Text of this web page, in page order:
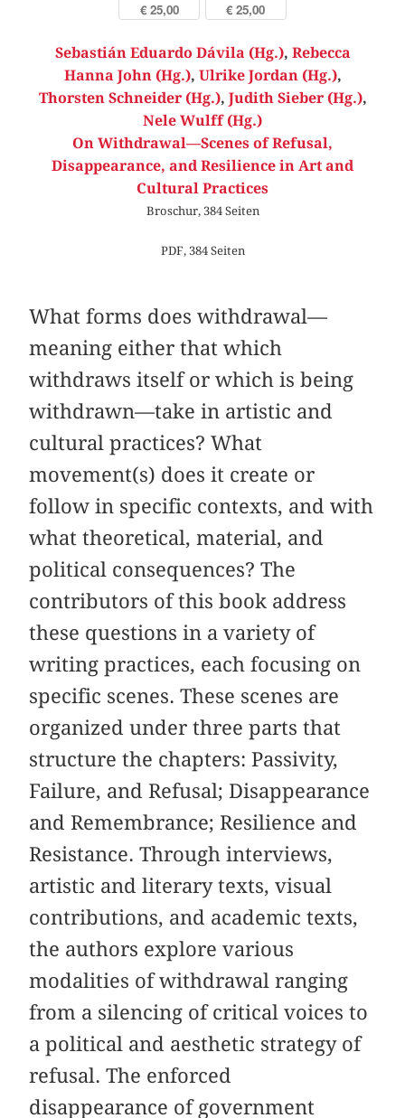
€ 25,00 € 25,00
Sebastián Eduardo Dávila (Hg.), Rebecca
Hanna John (Hg.), Ulrike Jordan (Hg.),
Thorsten Schneider (Hg.), Judith Sieber (Hg.),
Nele Wulff (Hg.)
On Withdrawal—Scenes of Refusal,
Disappearance, and Resilience in Art and
Cultural Practices
Broschur, 384 Seiten
PDF, 384 Seiten
What forms does withdrawal—
meaning either that which
withdraws itself or which is being
withdrawn—take in artistic and
cultural practices? What
movement(s) does it create or
follow in specific contexts, and with
what theoretical, material, and
political consequences? The
contributors of this book address
these questions in a variety of
writing practices, each focusing on
specific scenes. These scenes are
organized under three parts that
structure the chapters: Passivity,
Failure, and Refusal; Disappearance
and Remembrance; Resilience and
Resistance. Through interviews,
artistic and literary texts, visual
contributions, and academic texts,
the authors explore various
modalities of withdrawal ranging
from a silencing of critical voices to
a political and aesthetic strategy of
refusal. The enforced
disappearance of government